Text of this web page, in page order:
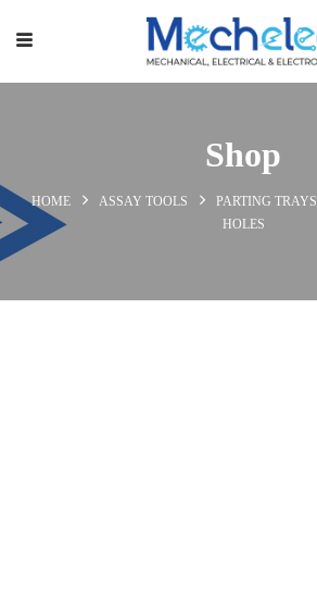
Shop
HOME ASSAY TOOLS PARTING TRAYS
HOLES